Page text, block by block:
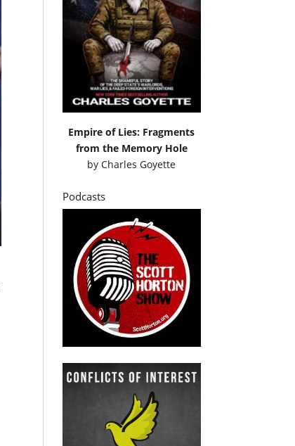
Empire of Lies: Fragments
from the Memory Hole
byCharles Goyette
Podcasts